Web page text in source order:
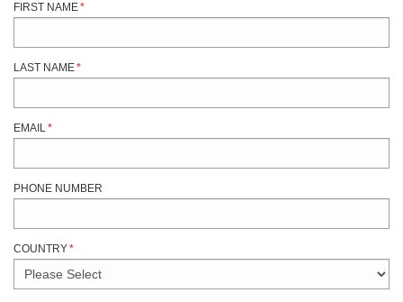
FIRST NAME*
LAST NAME*
EMAIL*
PHONE NUMBER
COUNTRY*